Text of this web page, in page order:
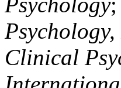
Clinical